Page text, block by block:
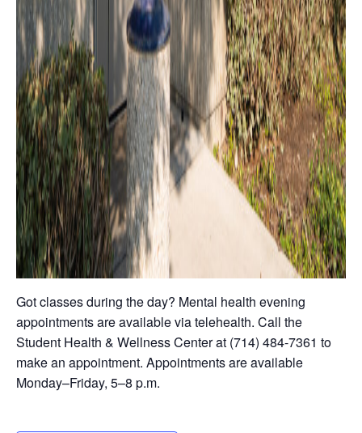
Got classes during the day? Mental health evening
appointments are available via telehealth. Call the
Student Health & Wellness Center at (714) 484-7361 to
make an appointment. Appointments are available
Monday–Friday, 5–8 p.m.